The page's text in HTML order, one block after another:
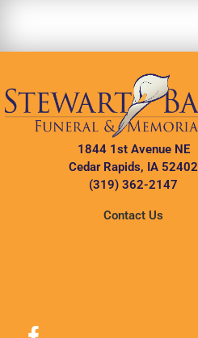
1844 1st Avenue NE
Cedar Rapids, IA 52402
(319) 362-2147
Contact Us